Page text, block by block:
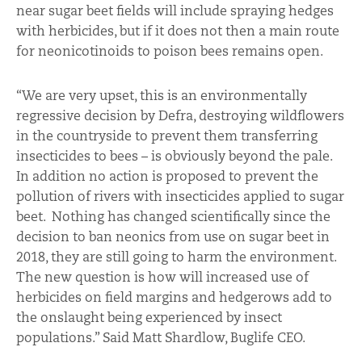
near sugar beet fields will include spraying hedges
with herbicides, but if it does not then a main route
for neonicotinoids to poison bees remains open.
“We are very upset, this is an environmentally
regressive decision by Defra, destroying wildflowers
in the countryside to prevent them transferring
insecticides to bees – is obviously beyond the pale.
In addition no action is proposed to prevent the
pollution of rivers with insecticides applied to sugar
beet. Nothing has changed scientifically since the
decision to ban neonics from use on sugar beet in
2018, they are still going to harm the environment.
The new question is how will increased use of
herbicides on field margins and hedgerows add to
the onslaught being experienced by insect
populations.” Said Matt Shardlow, Buglife CEO.